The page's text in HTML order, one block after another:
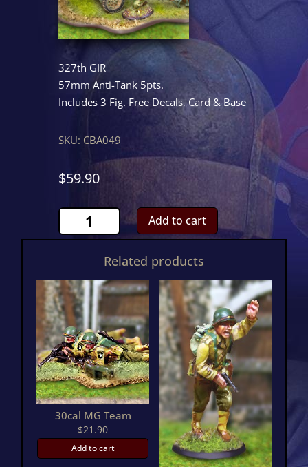
327th GIR
57mm Anti-Tank 5pts.
Includes 3 Fig. Free Decals, Card & Base
SKU: CBA049
$59.90
57mm
Anti-
Add to cart
Related products
30cal MG Team
$21.90
Add to cart